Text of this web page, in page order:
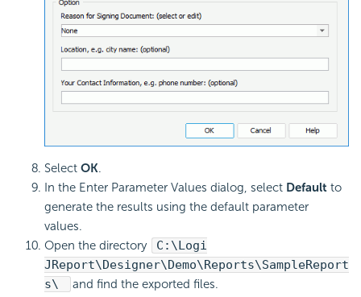
Select OK.
In the Enter Parameter Values dialog, select Default to
generate the results using the default parameter
values.
Open the directory
C:\Logi
JReport\Designer\Demo\Reports\SampleReport
s\
and find the exported files.